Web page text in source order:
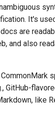
It's
are
and also
GitHub-
like